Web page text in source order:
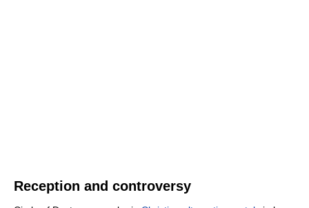
Reception and controversy